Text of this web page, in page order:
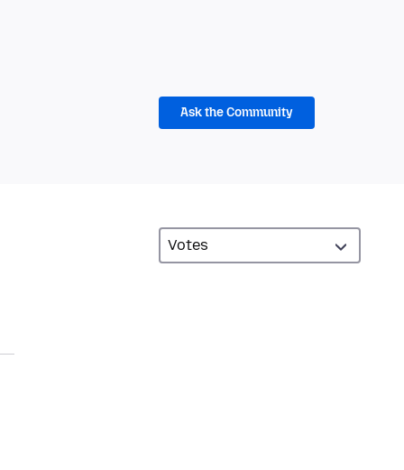
Ask the Community